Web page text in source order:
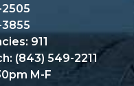
2505
3855
911
(843) 549-2211
M-F